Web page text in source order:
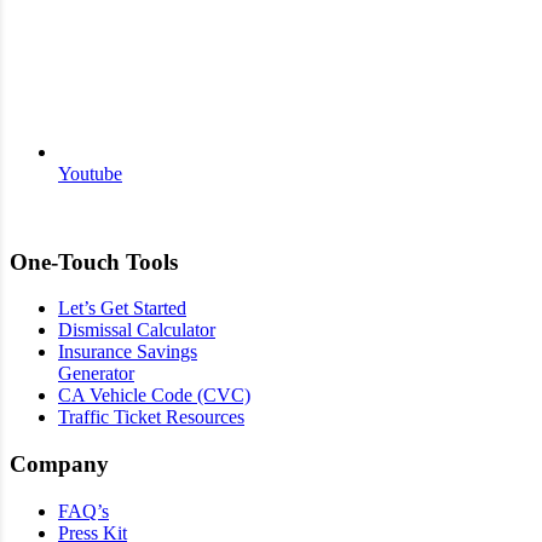
Youtube
One-Touch Tools
Let’s Get Started
Dismissal Calculator
Insurance Savings
Generator
CA Vehicle Code (CVC)
Traffic Ticket Resources
Company
FAQ’s
Press Kit